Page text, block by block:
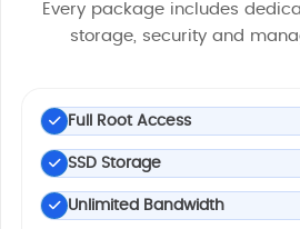
Every package includes
storage, security and
Full Root Access
SSD Storage
Unlimited Bandwidth